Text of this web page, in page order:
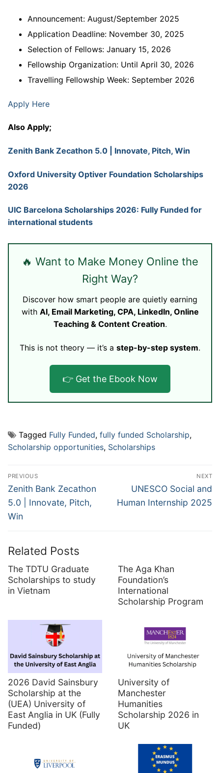
Announcement: August/September 2025
Application Deadline: November 30, 2025
Selection of Fellows: January 15, 2026
Fellowship Organization: Until April 30, 2026
Travelling Fellowship Week: September 2026
Apply Here
Also Apply;
Zenith Bank Zecathon 5.0 | Innovate, Pitch, Win
Oxford University Optiver Foundation Scholarships
2026
UIC Barcelona Scholarships 2026: Fully Funded for
international students
🔥 Want to Make Money Online the
Right Way?
Discover how smart people are quietly earning
with AI, Email Marketing, CPA, LinkedIn, Online
Teaching & Content Creation.
This is not theory — it’s a step-by-step system.
👉 Get the Ebook Now
Tagged Fully Funded, fully funded Scholarship,
Scholarship opportunities, Scholarships
Post
navigation
PREVIOUS
Previous
post:
Zenith Bank Zecathon
5.0 | Innovate, Pitch,
Win
NEXT
Next
post:
UNESCO Social and
Human Internship 2025
Related Posts
The TDTU Graduate
Scholarships to study
in Vietnam
The Aga Khan
Foundation’s
International
Scholarship Program
2026 David Sainsbury
Scholarship at the
(UEA) University of
East Anglia in UK (Fully
Funded)
University of
Manchester
Humanities
Scholarship 2026 in
UK